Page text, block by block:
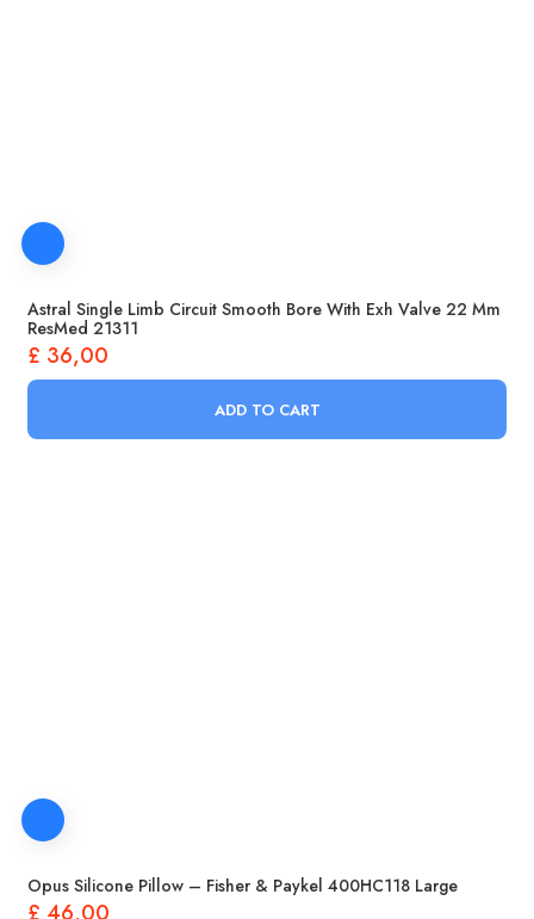
Astral Single Limb Circuit Smooth Bore With Exh Valve 22 Mm
ResMed 21311
£ 36,00
ADD TO CART
Opus Silicone Pillow – Fisher & Paykel 400HC118 Large